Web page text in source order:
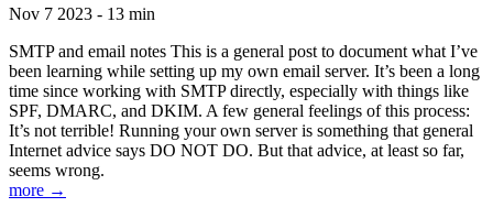
Nov 7 2023 - 13 min
SMTP and email notes This is a general post to document what I’ve
been learning while setting up my own email server. It’s been a long
time since working with SMTP directly, especially with things like
SPF, DMARC, and DKIM. A few general feelings of this process:
It’s not terrible! Running your own server is something that general
Internet advice says DO NOT DO. But that advice, at least so far,
seems wrong.
more →